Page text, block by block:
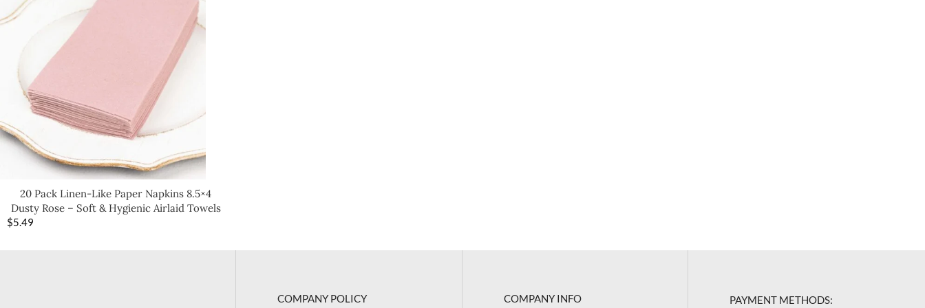
20 Pack Linen-Like Paper Napkins 8.5×4
Dusty Rose – Soft & Hygienic Airlaid Towels
$5.49
COMPANY POLICY COMPANY INFO PAYMENT METHODS: